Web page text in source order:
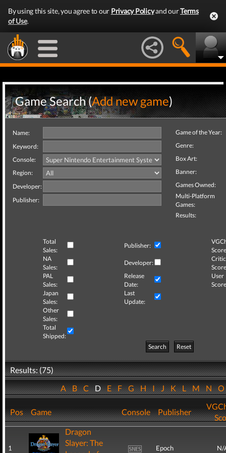
By using this site, you agree to our Privacy Policyand ourTerms
of Use.
Game Search (Add new game)
Name:
Keyword:
Console:
Region:
Developer:
Publisher:
Game of the Year:
Genre:
Box Art:
Banner:
Games Owned:
Multi-Platform
Games:
Results:
Total
Sales:
Publisher:
NA
Sales:
Developer:
Critic
PAL
Sales:
Release
Date:
User
Japan
Sales:
Last
Update:
Other
Sales:
Total
Shipped:
Search
Reset
Results: (75)
ABCDEFGHIJKLMN
Pos Game Console Publisher
1
Dragon
Slayer: The
Epoch N/